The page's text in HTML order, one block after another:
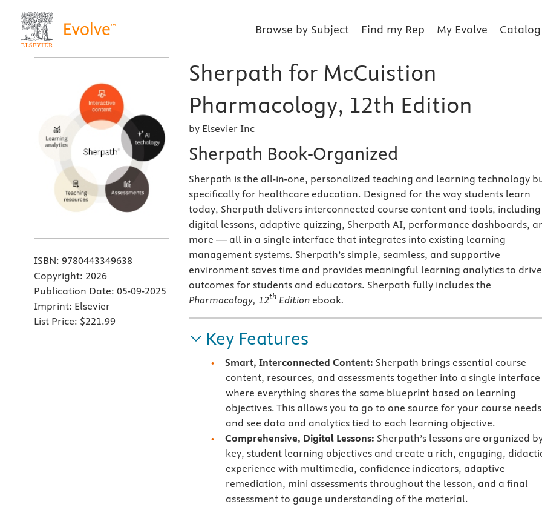
Browse by Subject Find my Rep My Evolve Catalog
ISBN: 9780443349638
Copyright: 2026
Publication Date: 05-09-2025
Imprint: Elsevier
List Price: $221.99
Sherpath for McCuistion
Pharmacology, 12th Edition
by Elsevier Inc
Sherpath Book-Organized
Sherpath is the all-in-one, personalized teaching and learning technology
specifically for healthcare education. Designed for the way students learn
today, Sherpath delivers interconnected course content and tools, including
digital lessons, adaptive quizzing, Sherpath AI, performance dashboards,
more — all in a single interface that integrates into existing learning
management systems. Sherpath’s simple, seamless, and supportive
environment saves time and provides meaningful learning analytics to drive
outcomes for students and educators. Sherpath fully includes the
Pharmacology, 12th Edition ebook.
Key Features
Smart, Interconnected Content: Sherpath brings essential course
content, resources, and assessments together into a single interface
where everything shares the same blueprint based on learning
objectives. This allows you to go to one source for your course needs
and see data and analytics tied to each learning objective.
Comprehensive, Digital Lessons: Sherpath’s lessons are organized
key, student learning objectives and create a rich, engaging,
experience with multimedia, confidence indicators, adaptive
remediation, mini assessments throughout the lesson, and a final
assessment to gauge understanding of the material.